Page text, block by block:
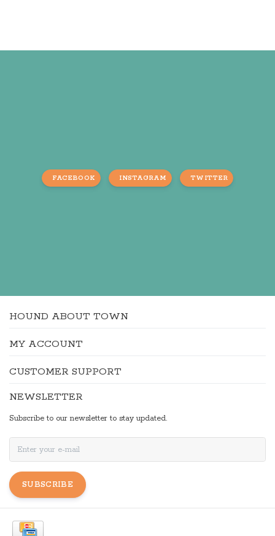
FACEBOOK INSTAGRAM TWITTER
HOUND ABOUT TOWN
MY ACCOUNT
CUSTOMER SUPPORT
NEWSLETTER
Subscribe to our newsletter to stay updated.
SUBSCRIBE